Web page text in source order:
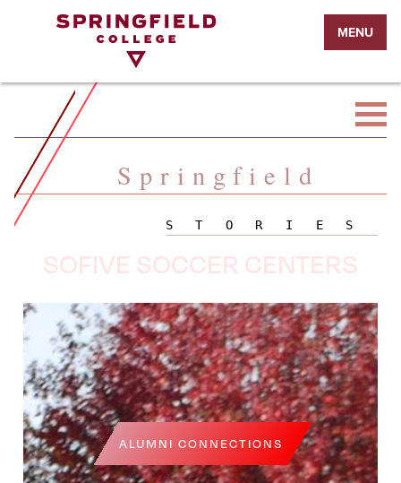
Page
MENU
Springfield
STORIES
SOFIVE SOCCER CENTERS
ALUMNI CONNECTIONS